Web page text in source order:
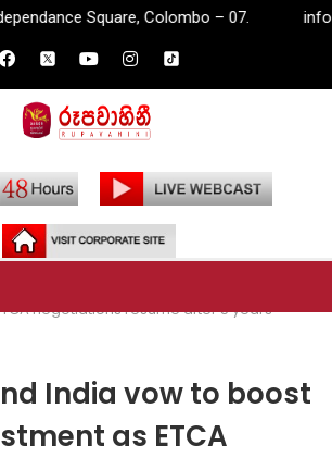
Colombo – 07. info@rupavahini.lk
negotiations resume after 5 years
India vow to boost
as ETCA